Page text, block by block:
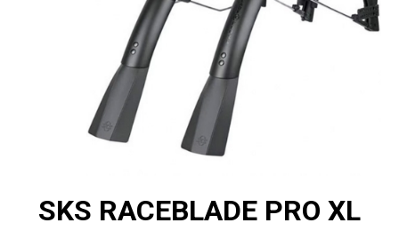
SKS RACEBLADE PRO XL